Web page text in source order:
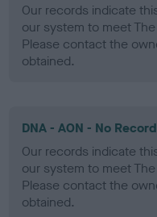
Our records indicate
our system to meet
Please contact the
obtained.
DNA - AON - No
Our records indicate
our system to meet
Please contact the
obtained.